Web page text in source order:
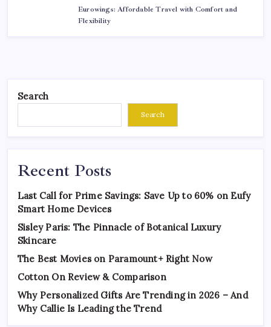
Eurowings: Affordable Travel with Comfort and
Flexibility
Search
Search
Recent Posts
Last Call for Prime Savings: Save Up to 60% on Eufy
Smart Home Devices
Sisley Paris: The Pinnacle of Botanical Luxury
Skincare
The Best Movies on Paramount+ Right Now
Cotton On Review & Comparison
Why Personalized Gifts Are Trending in 2026 – And
Why Callie Is Leading the Trend